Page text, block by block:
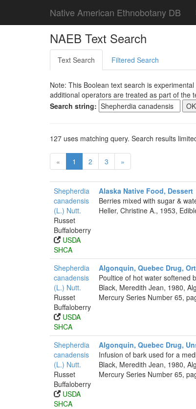
Native American Ethnobotany DB
NAEB Text Search
Text Search Filtered Search
Note: This Boolean text search is
additional operators are treated as part of the
Search string:
127 uses matching query. Search results
« 1 2 3 »
Shepherdia
canadensis
(L.) Nutt.
Russet
Buffaloberry
USDA
SHCA
Alaska Native Food, Dessert
Berries mixed with sugar &
Heller, Christine A., 1953,
Shepherdia
canadensis
(L.) Nutt.
Russet
Buffaloberry
USDA
SHCA
Algonquin, Quebec Drug,
Poultice of hot water softened
Black, Meredith Jean, 1980,
Mercury Series Number 65,
Shepherdia
canadensis
(L.) Nutt.
Russet
Buffaloberry
USDA
SHCA
Algonquin, Quebec Drug,
Infusion of bark used for a
Black, Meredith Jean, 1980,
Mercury Series Number 65,